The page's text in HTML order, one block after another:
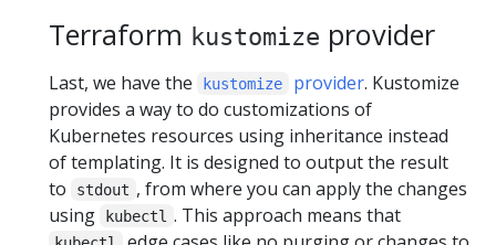
Terraform kustomize provider
Last, we have the kustomize provider. Kustomize
provides a way to do customizations of
Kubernetes resources using inheritance instead
of templating. It is designed to output the result
to
stdout , from where you can apply the changes
using
kubectl . This approach means that